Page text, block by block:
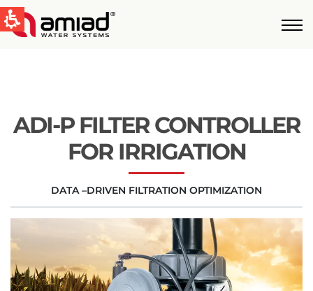
Global
United States
English
Australia
English
ADI-P FILTER CONTROLLER
FOR IRRIGATION
DATA –DRIVEN FILTRATION OPTIMIZATION